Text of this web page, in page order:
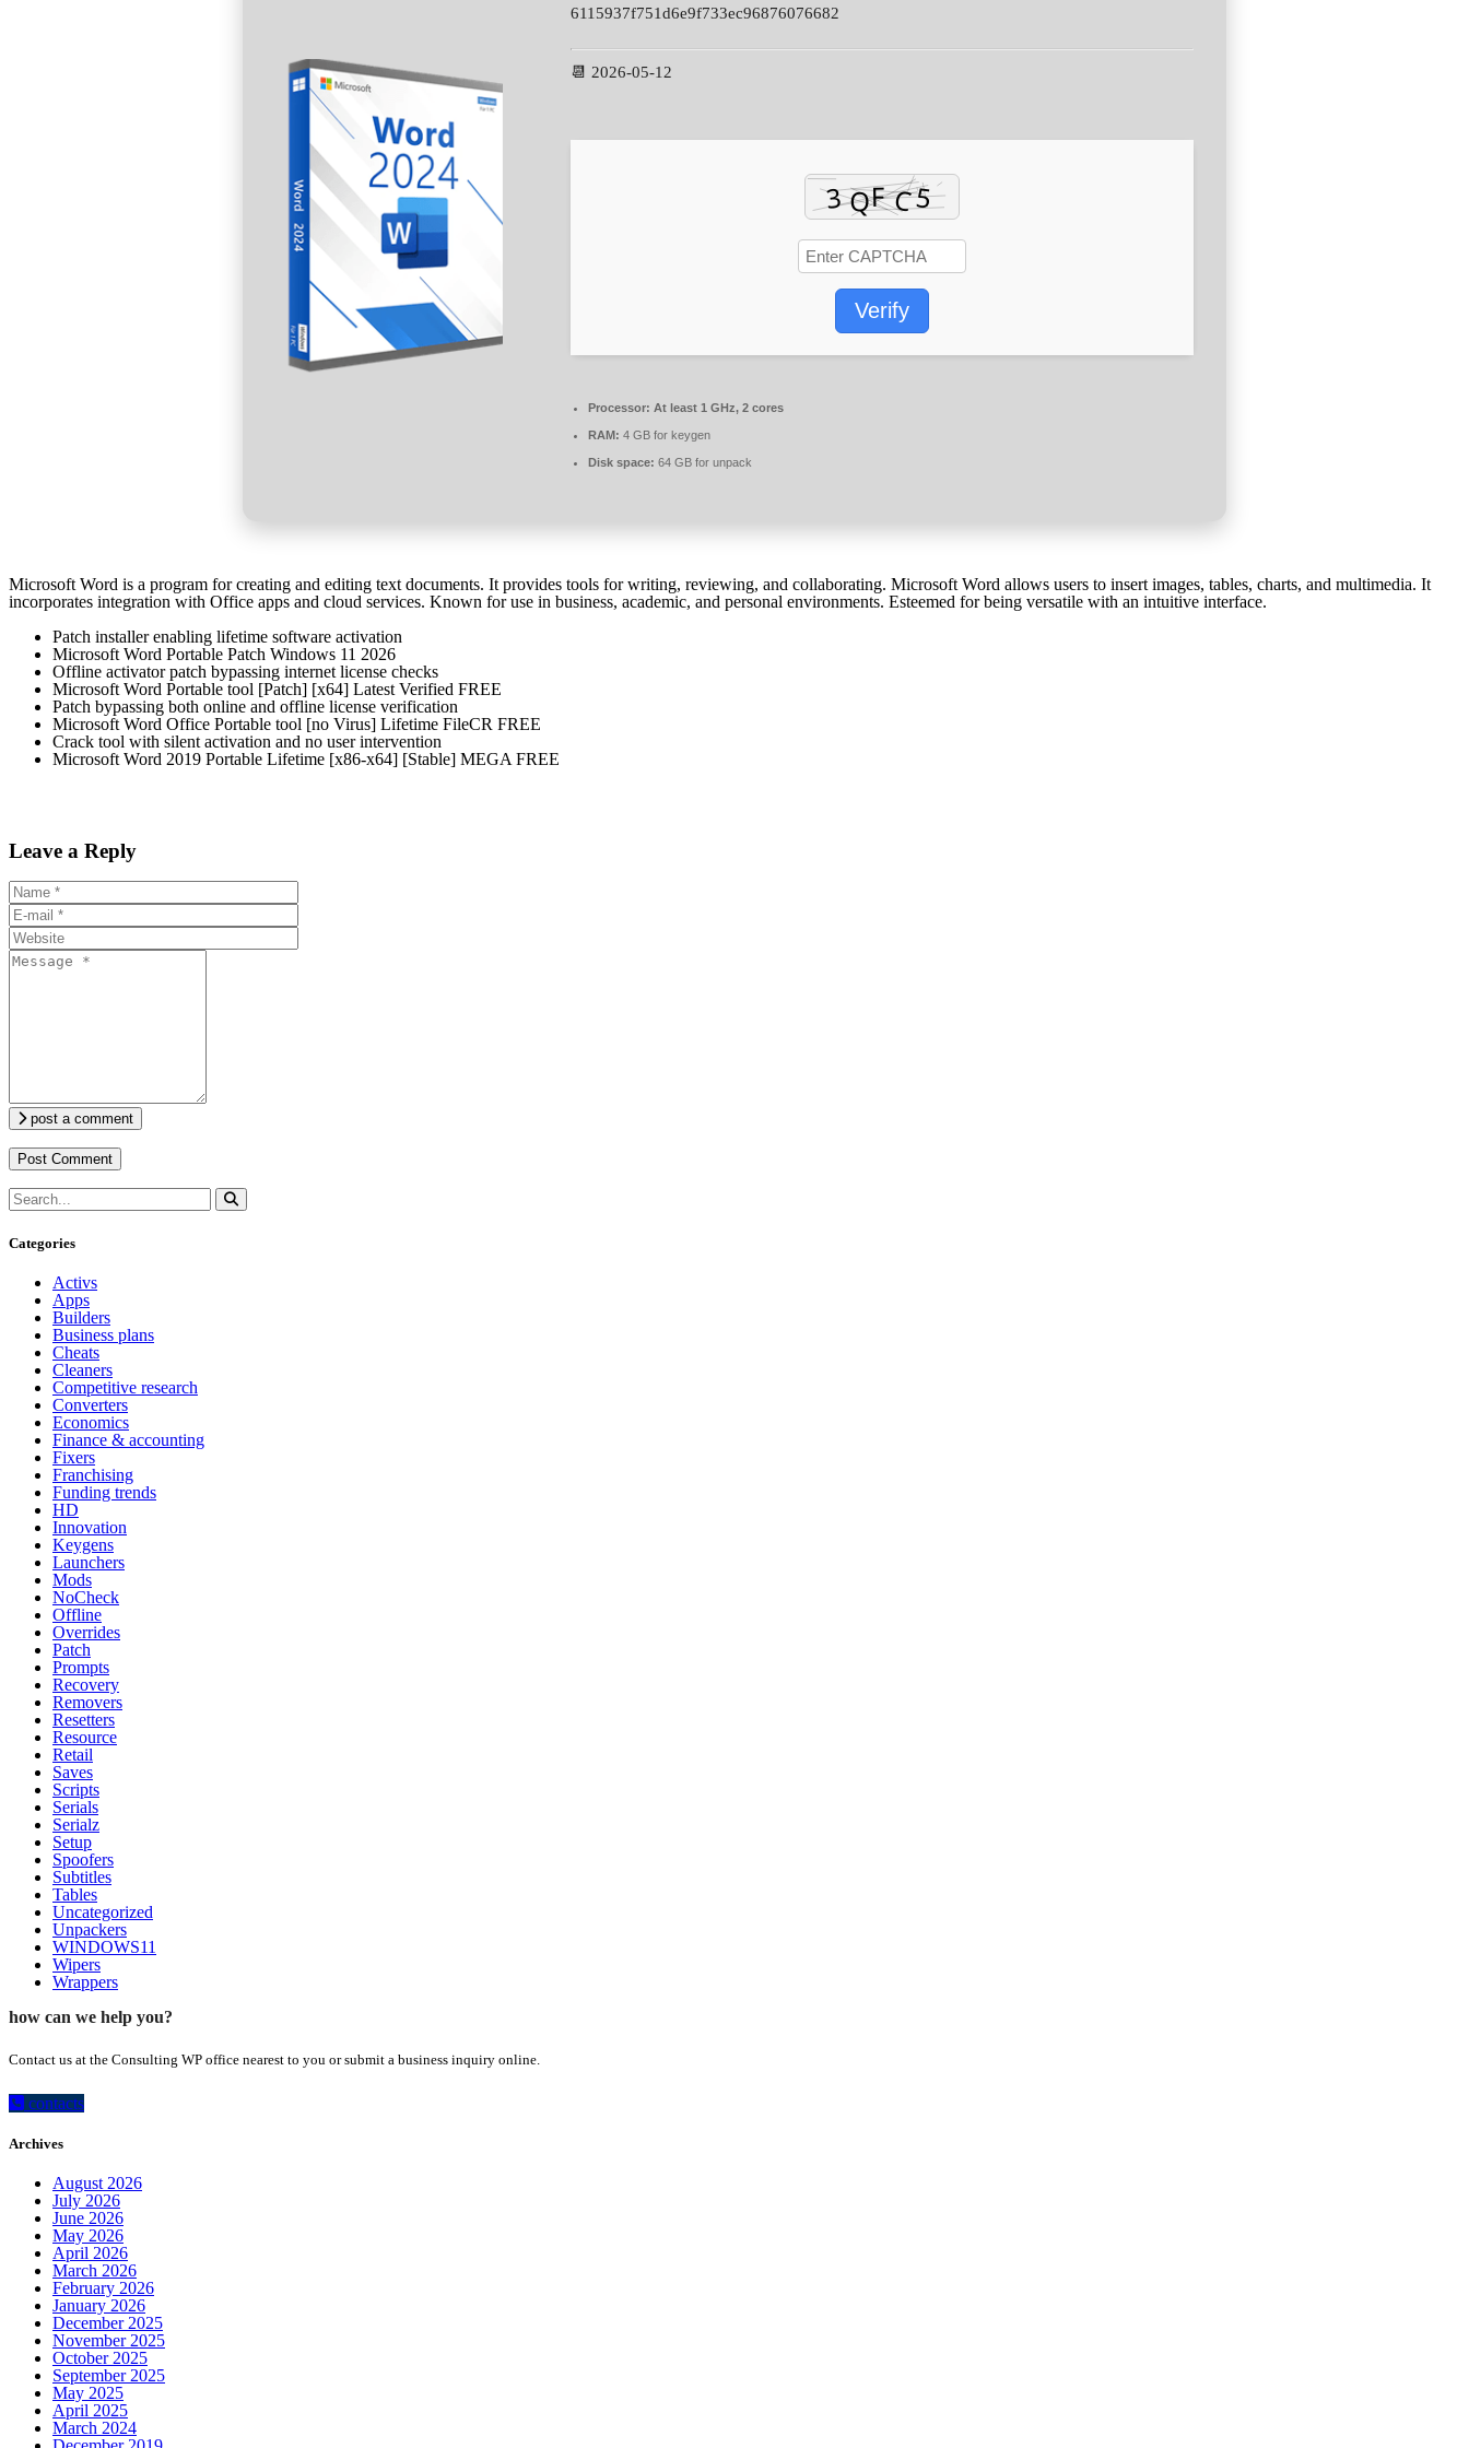
6115937f751d6e9f733ec96876076682
📆 2026-05-12
Verify
Processor: At least 1 GHz, 2 cores
RAM: 4 GB for keygen
Disk space: 64 GB for unpack
Microsoft Word is a program for creating and editing text documents. It provides tools for writing, reviewing, and collaborating. Microsoft Word allows users to insert images, tables, charts, and multimedia. It
incorporates integration with Office apps and cloud services. Known for use in business, academic, and personal environments. Esteemed for being versatile with an intuitive interface.
Patch installer enabling lifetime software activation
Microsoft Word Portable Patch Windows 11 2026
Offline activator patch bypassing internet license checks
Microsoft Word Portable tool [Patch] [x64] Latest Verified FREE
Patch bypassing both online and offline license verification
Microsoft Word Office Portable tool [no Virus] Lifetime FileCR FREE
Crack tool with silent activation and no user intervention
Microsoft Word 2019 Portable Lifetime [x86-x64] [Stable] MEGA FREE
Leave a Reply
post a comment
Categories
Activs
Apps
Builders
Business plans
Cheats
Cleaners
Competitive research
Converters
Economics
Finance & accounting
Fixers
Franchising
Funding trends
HD
Innovation
Keygens
Launchers
Mods
NoCheck
Offline
Overrides
Patch
Prompts
Recovery
Removers
Resetters
Resource
Retail
Saves
Scripts
Serials
Serialz
Setup
Spoofers
Subtitles
Tables
Uncategorized
Unpackers
WINDOWS11
Wipers
Wrappers
how can we help you?
Contact us at the Consulting WP office nearest to you or submit a business inquiry online.
contacts
Archives
August 2026
July 2026
June 2026
May 2026
April 2026
March 2026
February 2026
January 2026
December 2025
November 2025
October 2025
September 2025
May 2025
April 2025
March 2024